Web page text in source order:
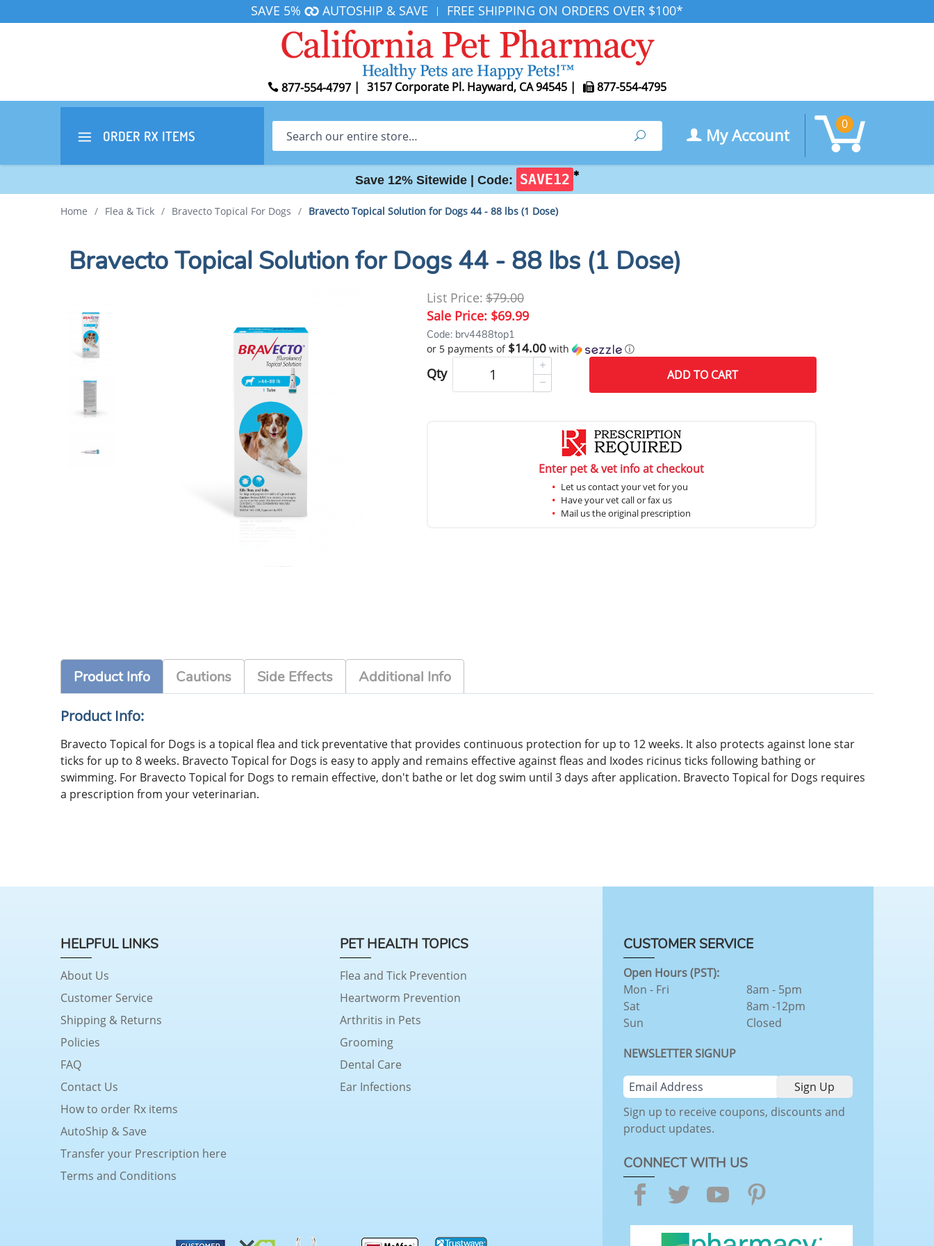
SAVE 5% AUTOSHIP & SAVE | FREE SHIPPING ON ORDERS OVER $100*
877-554-4797 | 3157 Corporate Pl. Hayward, CA 94545 | 877-554-4795
ORDER RX ITEMS Search Search My Account
0
Save 12% Sitewide | Code: SAVE12 ✱
Home / Flea & Tick / Bravecto Topical For Dogs / Bravecto Topical Solution for Dogs 44 - 88 lbs (1 Dose)
Bravecto Topical Solution for Dogs 44 - 88 lbs (1 Dose)
List Price:$79.00
Sale Price: $69.99
Code: brv4488top1
or 5 payments of $14.00with ⓘ
Qty ADDTO CART
Enter pet & vet info at checkout
Let us contact your vet for you
Have your vet call or fax us
Mail us the original prescription
Product Info Cautions Side Effects Additional Info
Product Info:
Bravecto Topical for Dogs is a topical flea and tick preventative that provides continuous protection for up to 12 weeks. It also protects against lone star
ticks for up to 8 weeks. Bravecto Topical for Dogs is easy to apply and remains effective against fleas and Ixodes ricinus ticks following bathing or
swimming. For Bravecto Topical for Dogs to remain effective, don't bathe or let dog swim until 3 days after application. Bravecto Topical for Dogs requires
a prescription from your veterinarian.
HELPFUL LINKS
About Us
Customer Service
Shipping & Returns
Policies
FAQ
Contact Us
How to order Rx items
AutoShip & Save
Transfer your Prescription here
Terms and Conditions
PET HEALTH TOPICS
Flea and Tick Prevention
Heartworm Prevention
Arthritis in Pets
Grooming
Dental Care
Ear Infections
CUSTOMER SERVICE
Open Hours (PST):
Mon - Fri
Sat
Sun
8am - 5pm
8am -12pm
Closed
NEWSLETTER SIGNUP
Sign up to receive coupons, discounts and
product updates.
CONNECT WITH US
Facebook
TwitterYouTube